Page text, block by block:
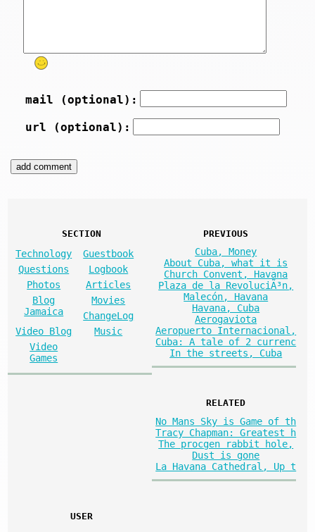
mail (optional):
url (optional):
SECTION
Technology
Guestbook
Questions
Logbook
Photos
Articles
Blog
Jamaica
Movies
ChangeLog
Video Blog
Music
Video
Games
PREVIOUS
Cuba, Money
About Cuba, what it is
Church Convent, Havana
Plaza de la RevoluciÃ³n,
Malecón, Havana
Havana, Cuba
Aerogaviota
Aeropuerto Internacional,
Cuba: A tale of 2 currenc
In the streets, Cuba
RELATED
No Mans Sky is Game of th
Tracy Chapman: Greatest h
The procgen rabbit hole,
Dust is gone
La Havana Cathedral, Up t
USER